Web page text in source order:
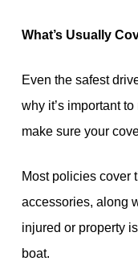
What’s Usually
Even the safest
why it’s important
make sure your
Most policies cover
accessories, along
injured or property
boat.